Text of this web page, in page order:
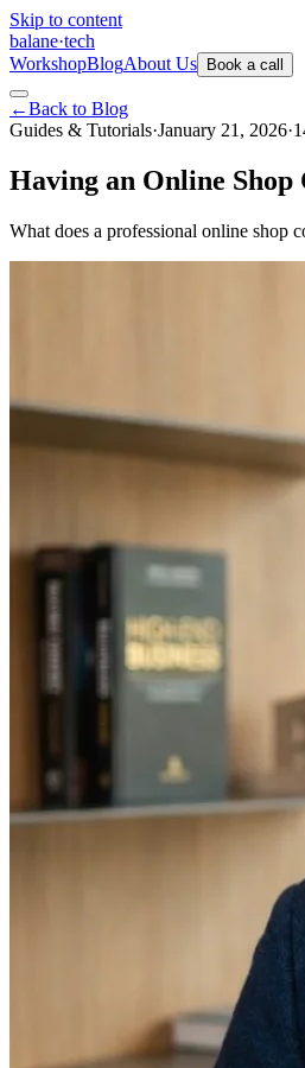
Skip to content
balane·tech
WorkshopBlogAbout Us Book a call
←Back to Blog
Guides & Tutorials·January 21, 2026·
Having an Online
What does a professional online shop